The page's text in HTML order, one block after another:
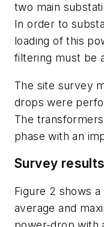
two main
In order to
loading of this
filtering must be
The site survey
drops were
The
phase with an
Survey results
Figure 2 shows
average and